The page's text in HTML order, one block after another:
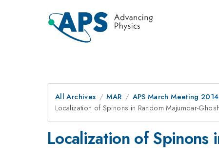
All Archives MAR APS March Meeting
Localization of Spinons in Random Majumdar-
Localization of Spinons